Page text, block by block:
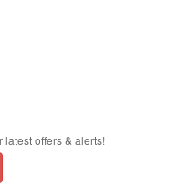
offers & alerts!